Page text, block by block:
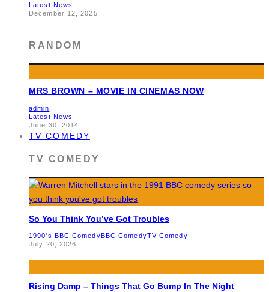
Latest News
December 12, 2025
RANDOM
MRS BROWN – MOVIE IN CINEMAS NOW
admin
Latest News
June 30, 2014
TV COMEDY
TV COMEDY
So You Think You’ve Got Troubles
1990's BBC ComedyBBC ComedyTV Comedy
July 20, 2026
Rising Damp – Things That Go Bump In The Night